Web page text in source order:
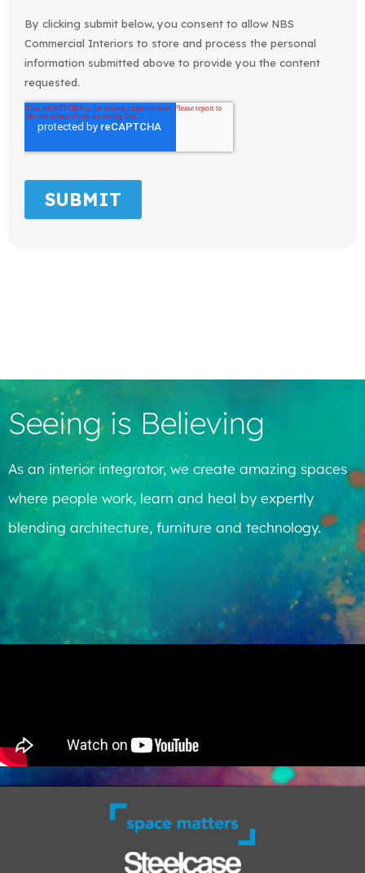
Seeing is Believing
As an interior integrator, we create amazing spaces
where people work, learn and heal by expertly
blending architecture, furniture and technology.